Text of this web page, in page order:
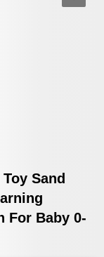
Sand
For Baby 0-